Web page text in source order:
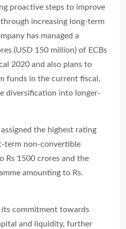
proactive steps to improve
increasing long-term
has managed a
(USD 150 million) of ECBs
2020 and also plans to
funds in the current fiscal,
diversification into longer-
the highest rating
term non-convertible
Rs 1500 crores and the
amounting to Rs.
its commitment towards
and liquidity, further